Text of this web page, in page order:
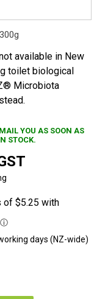
available in New
toilet biological
Microbiota
YOU AS SOON AS
STOCK.
days (NZ-wide)